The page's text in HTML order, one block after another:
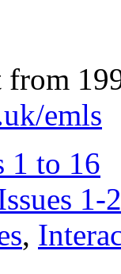
from
emls
1 to 16
1-
,